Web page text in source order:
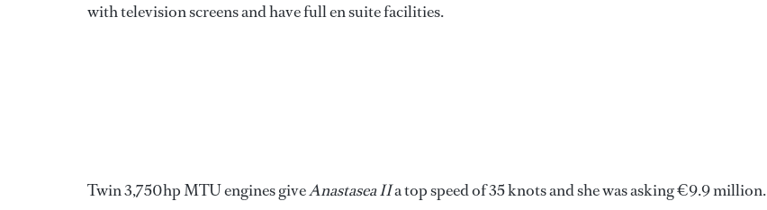
with television screens and have full en suite facilities.
Twin 3,750hp MTU engines giveAnastasea IIa top speed of 35 knots and she was asking €9.9 million.